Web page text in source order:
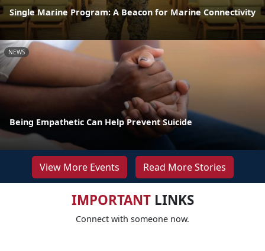
Single Marine Program: A Beacon for Marine Connectivity
NEWS
Being Empathetic Can Help Prevent Suicide
View More Events Read More Stories
IMPORTANTLINKS
Connect with someone now.